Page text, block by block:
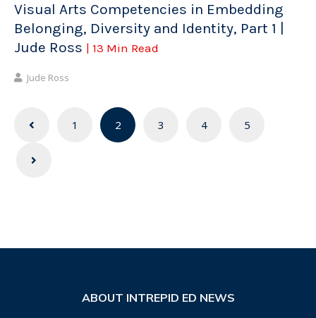
Visual Arts Competencies in Embedding
Belonging, Diversity and Identity, Part 1 |
Jude Ross | 13 Min Read
Jude Ross
Posts
navigation
1 2 3 4 5
ABOUT INTREPID ED NEWS